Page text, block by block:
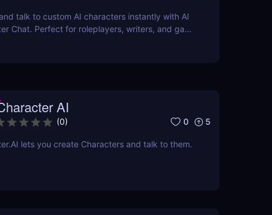
talk to custom AI characters instantly with AI
Chat. Perfect for roleplayers, writers, and game
AI
(0) 0 5
lets you create Characters and talk to them.